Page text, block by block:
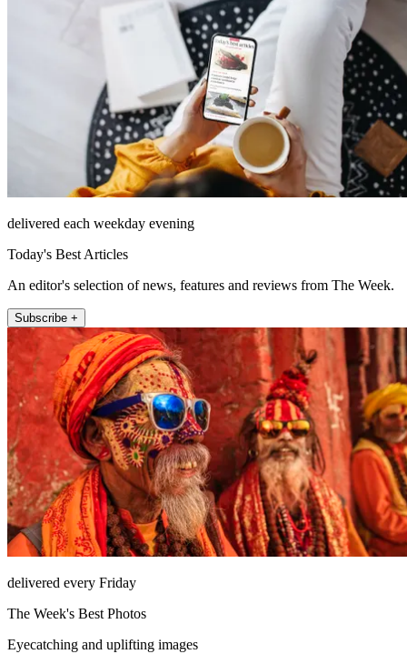
delivered each weekday evening
Today's Best Articles
An editor's selection of news, features and reviews from The Week.
Subscribe +
delivered every Friday
The Week's Best Photos
Eyecatching and uplifting images